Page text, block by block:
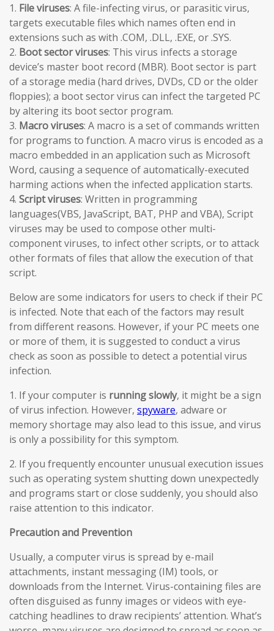
1. File viruses: A file-infecting virus, or parasitic virus,
targets executable files which names often end in
extensions such as with .COM, .DLL, .EXE, or .SYS.
2. Boot sector viruses: This virus infects a storage
device’s master boot record (MBR). Boot sector is part
of a storage media (hard drives, DVDs, CD or the older
floppies); a boot sector virus can infect the targeted PC
by altering its boot sector program.
3. Macro viruses: A macro is a set of commands written
for programs to function. A macro virus is encoded as a
macro embedded in an application such as Microsoft
Word, causing a sequence of automatically-executed
harming actions when the infected application starts.
4. Script viruses: Written in programming
languages(VBS, JavaScript, BAT, PHP and VBA), Script
viruses may be used to compose other multi-
component viruses, to infect other scripts, or to attack
other formats of files that allow the execution of that
script.
Below are some indicators for users to check if their PC
is infected. Note that each of the factors may result
from different reasons. However, if your PC meets one
or more of them, it is suggested to conduct a virus
check as soon as possible to detect a potential virus
infection.
1. If your computer is running slowly, it might be a sign
of virus infection. However, spyware, adware or
memory shortage may also lead to this issue, and virus
is only a possibility for this symptom.
2. If you frequently encounter unusual execution issues
such as operating system shutting down unexpectedly
and programs start or close suddenly, you should also
raise attention to this indicator.
Precaution and Prevention
Usually, a computer virus is spread by e-mail
attachments, instant messaging (IM) tools, or
downloads from the Internet. Virus-containing files are
often disguised as funny images or videos with eye-
catching headlines to draw recipients’ attention. What’s